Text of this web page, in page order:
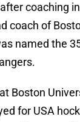
coaching
coach of
named the
Boston
for USA